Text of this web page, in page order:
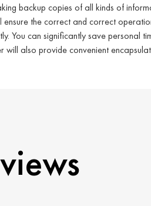
backup copies of all kinds of
the correct and correct
You can significantly save personal
also provide convenient